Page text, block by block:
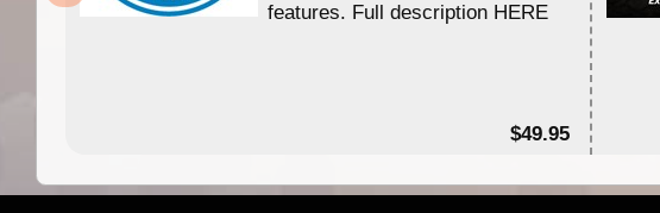
features. Full description HERE
$49.95